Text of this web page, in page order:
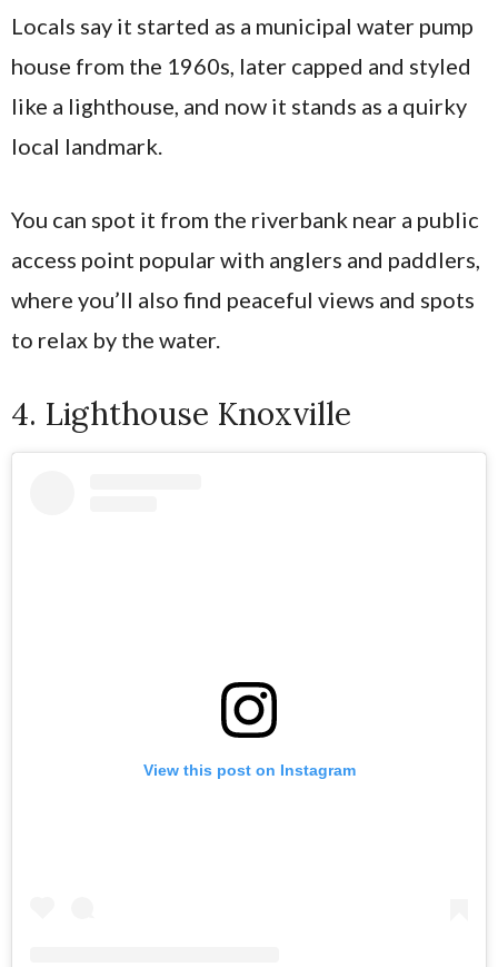
Locals say it started as a municipal water pump
house from the 1960s, later capped and styled
like a lighthouse, and now it stands as a quirky
local landmark.
You can spot it from the riverbank near a public
access point popular with anglers and paddlers,
where you’ll also find peaceful views and spots
to relax by the water.
4. Lighthouse Knoxville
View this post on Instagram